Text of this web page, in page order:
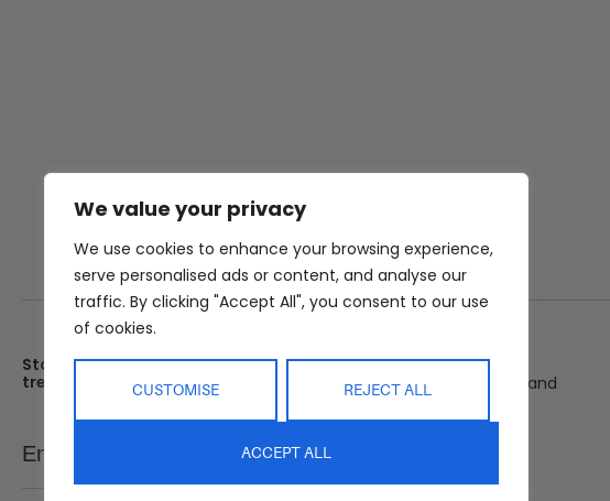
We value your privacy
We use cookies to enhance your browsing experience,
serve personalised ads or content, and analyse our
traffic. By clicking "Accept All", you consent to our use
of cookies.
CUSTOMISE REJECT ALL
ACCEPT ALL
Stay up date with the latest
trends
Email
Showroom
25 Kerryl St, Kunda Park, Queensland
Monday – Friday : 8am – 5pm
Saturday : 9am – 1pm